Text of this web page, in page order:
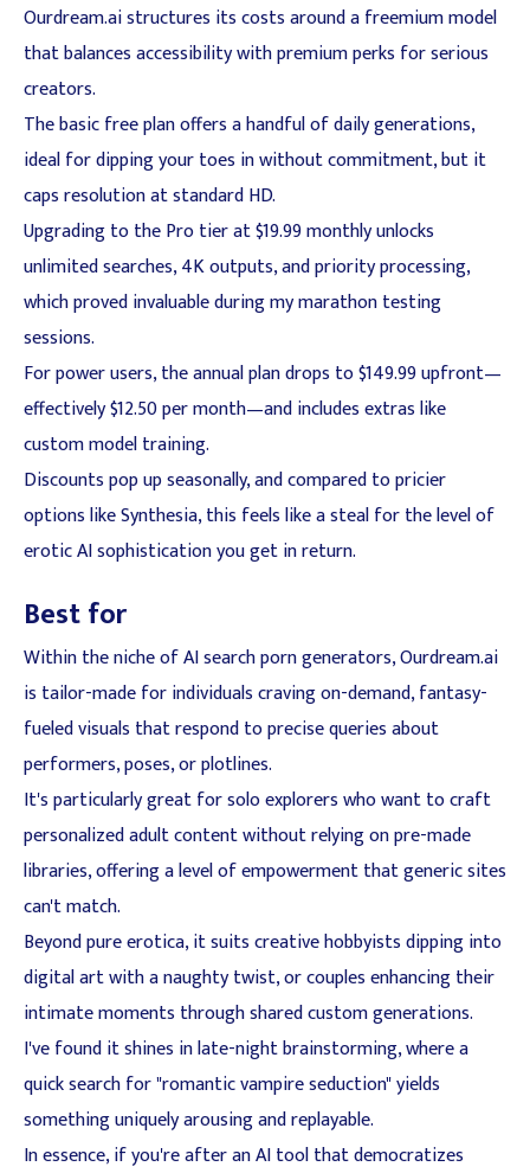
Ourdream.ai structures its costs around a freemium model
that balances accessibility with premium perks for serious
creators.
The basic free plan offers a handful of daily generations,
ideal for dipping your toes in without commitment, but it
caps resolution at standard HD.
Upgrading to the Pro tier at $19.99 monthly unlocks
unlimited searches, 4K outputs, and priority processing,
which proved invaluable during my marathon testing
sessions.
For power users, the annual plan drops to $149.99 upfront—
effectively $12.50 per month—and includes extras like
custom model training.
Discounts pop up seasonally, and compared to pricier
options like Synthesia, this feels like a steal for the level of
erotic AI sophistication you get in return.
Best for
Within the niche of AI search porn generators, Ourdream.ai
is tailor-made for individuals craving on-demand, fantasy-
fueled visuals that respond to precise queries about
performers, poses, or plotlines.
It's particularly great for solo explorers who want to craft
personalized adult content without relying on pre-made
libraries, offering a level of empowerment that generic sites
can't match.
Beyond pure erotica, it suits creative hobbyists dipping into
digital art with a naughty twist, or couples enhancing their
intimate moments through shared custom generations.
I've found it shines in late-night brainstorming, where a
quick search for "romantic vampire seduction" yields
something uniquely arousing and replayable.
In essence, if you're after an AI tool that democratizes